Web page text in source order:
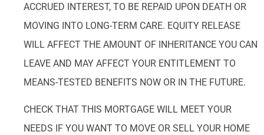
ACCRUED INTEREST, TO BE REPAID UPON DEATH OR
MOVING INTO LONG-TERM CARE. EQUITY RELEASE
WILL AFFECT THE AMOUNT OF INHERITANCE YOU CAN
LEAVE AND MAY AFFECT YOUR ENTITLEMENT TO
MEANS-TESTED BENEFITS NOW OR IN THE FUTURE.
CHECK THAT THIS MORTGAGE WILL MEET YOUR
NEEDS IF YOU WANT TO MOVE OR SELL YOUR HOME